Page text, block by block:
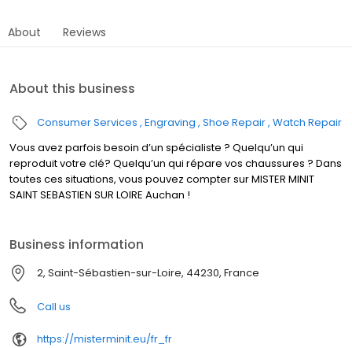
About Reviews
About this business
Consumer Services Engraving Shoe Repair Watch Repair
Vous avez parfois besoin d’un spécialiste ? Quelqu’un qui
reproduit votre clé? Quelqu’un qui répare vos chaussures ? Dans
toutes ces situations, vous pouvez compter sur MISTER MINIT
SAINT SEBASTIEN SUR LOIRE Auchan !
Business information
2, Saint-Sébastien-sur-Loire, 44230, France
Call us
https://misterminit.eu/fr_fr